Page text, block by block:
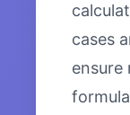
cases
ensure